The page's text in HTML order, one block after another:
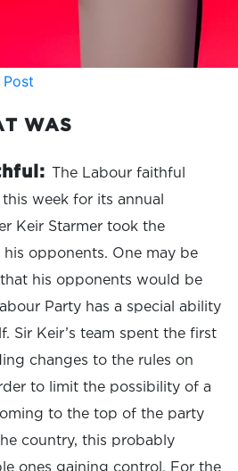
WAS
The Labour faithful
week for its annual
Keir Starmer took the
opponents. One may be
his opponents would be
Party has a special ability
Sir Keir’s team spent the first
changes to the rules on
to limit the possibility of a
to the top of the party
country, this probably
ones gaining control. For the